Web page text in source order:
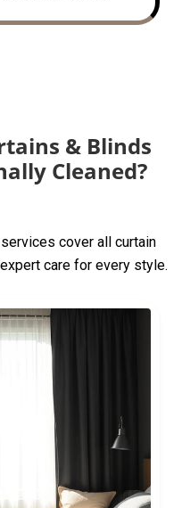
& Blinds
Cleaned?
cover all curtain
care for every style.